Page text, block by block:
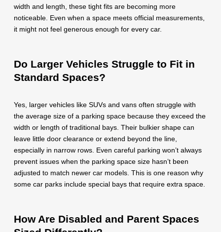
width and length, these tight fits are becoming more
noticeable. Even when a space meets official measurements,
it might not feel generous enough for every car.
Do Larger Vehicles Struggle to Fit in
Standard Spaces?
Yes, larger vehicles like SUVs and vans often struggle with
the average size of a parking space because they exceed the
width or length of traditional bays. Their bulkier shape can
leave little door clearance or extend beyond the line,
especially in narrow rows. Even careful parking won’t always
prevent issues when the parking space size hasn’t been
adjusted to match newer car models. This is one reason why
some car parks include special bays that require extra space.
How Are Disabled and Parent Spaces